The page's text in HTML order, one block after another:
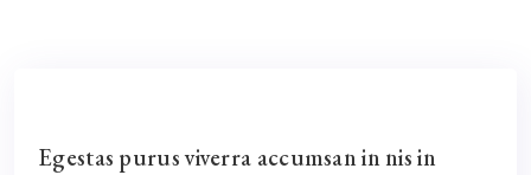
Egestas purus viverra accumsan in nis in